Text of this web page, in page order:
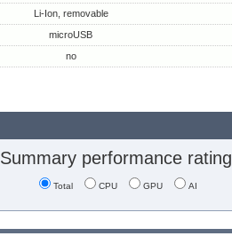
Li-Ion, removable
microUSB
no
Summary performance rating
Total CPU GPU AI